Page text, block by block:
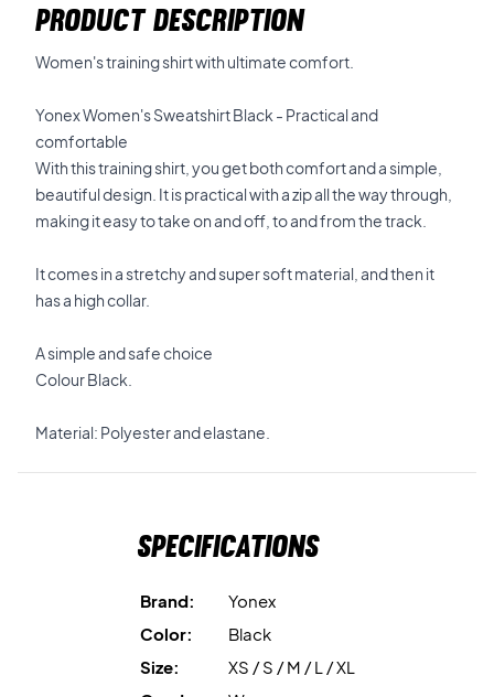
PRODUCT DESCRIPTION
Women's training shirt with ultimate comfort.
Yonex Women's Sweatshirt Black - Practical and
comfortable
With this training shirt, you get both comfort and a simple,
beautiful design. It is practical with a zip all the way through,
making it easy to take on and off, to and from the track.
It comes in a stretchy and super soft material, and then it
has a high collar.
A simple and safe choice
Colour Black.
Material: Polyester and elastane.
Specifications
Brand:
Yonex
Color:
Black
Size:
XS / S / M / L / XL